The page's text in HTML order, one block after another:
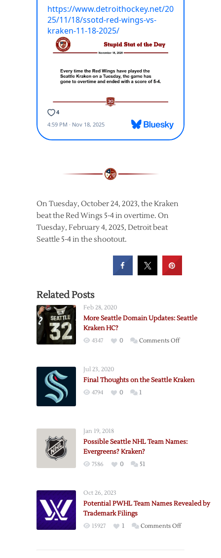
On Tuesday, October 24, 2023, the Kraken
beat the Red Wings 5-4 in overtime. On
Tuesday, February 4, 2025, Detroit beat
Seattle 5-4 in the shootout.
Related Posts
Feb 28, 2020
More Seattle Domain Updates: Seattle
Kraken HC?
4347 0 Comments Offon
Updates:
Jul 23, 2020
Final Thoughts on the Seattle Kraken
4794 0 1
Jan 19, 2018
Possible Seattle NHL Team Names:
Evergreens? Kraken?
7586 0 51
Oct 26, 2023
Potential PWHL Team Names Revealed by
Trademark Filings
15927 1 Comments Offon